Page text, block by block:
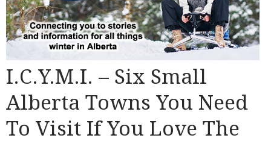
I.C.Y.M.I. – Six Small
Alberta Towns You Need
To Visit If You Love The